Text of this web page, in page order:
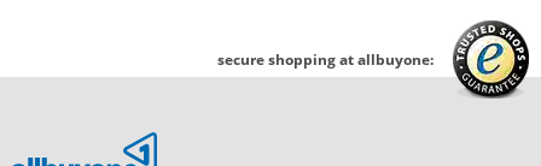
secure shopping at allbuyone: